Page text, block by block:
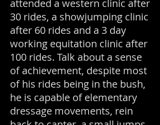
attended a western clinic after
30 rides, a showjumping clinic
after 60 rides and a 3 day
working equitation clinic after
100 rides. Talk about a sense
of achievement, despite most
of his rides being in the bush,
he is capable of elementary
dressage movements, rein